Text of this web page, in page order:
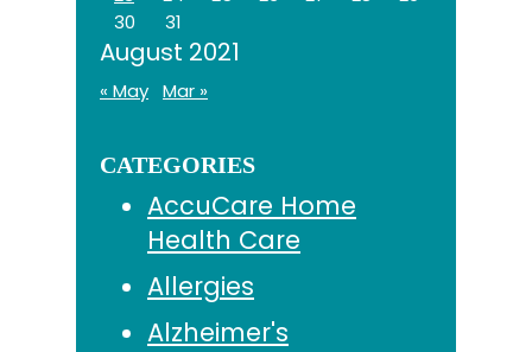
August 2021
30
31
« May Mar »
CATEGORIES
AccuCare Home
Health Care
Allergies
Alzheimer's